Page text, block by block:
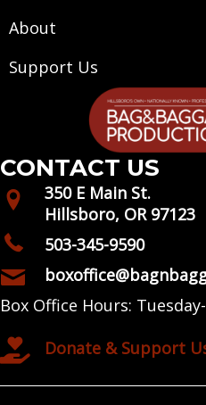
About
Support Us
CONTACT US
350 E Main St.
Hillsboro, OR 97123
503-345-9590
Box Office Hours:
Donate & Support